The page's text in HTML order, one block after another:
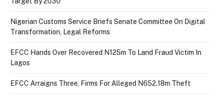
Nigerian Customs Service Briefs Senate Committee On Digital
Transformation, Legal Reforms
EFCC Hands Over Recovered N125m To Land Fraud Victim In
Lagos
EFCC Arraigns Three, Firms For Alleged N652.18m Theft